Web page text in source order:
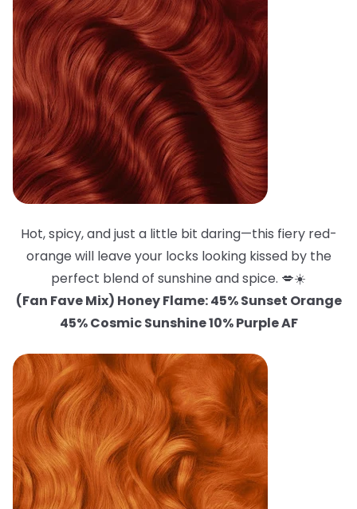
Hot, spicy, and just a little bit daring—this fiery red-
orange will leave your locks looking kissed by the
perfect blend of sunshine and spice. 💋☀️
(Fan Fave Mix) Honey Flame: 45% Sunset Orange
45% Cosmic Sunshine 10% Purple AF